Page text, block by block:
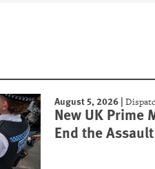
August 5, 2026|
New UK Prime
End the